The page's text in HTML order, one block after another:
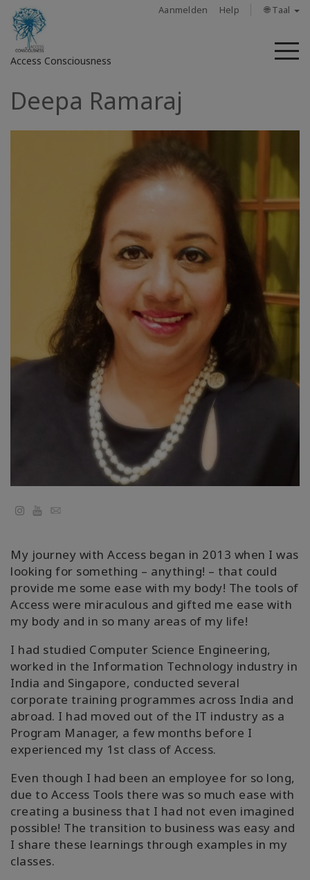
Aanmelden Help 🌐 Taal
Access Consciousness
Meld
aan
Cursussen
ZOEKEN
Deepa Ramaraj
YouTube
Email
My journey with Access began in 2013 when I was
looking for something – anything! – that could
provide me some ease with my body! The tools of
Access were miraculous and gifted me ease with
my body and in so many areas of my life!
I had studied Computer Science Engineering,
worked in the Information Technology industry in
India and Singapore, conducted several
corporate training programmes across India and
abroad. I had moved out of the IT industry as a
Program Manager, a few months before I
experienced my 1st class of Access.
Even though I had been an employee for so long,
due to Access Tools there was so much ease with
creating a business that I had not even imagined
possible! The transition to business was easy and
I share these learnings through examples in my
classes.